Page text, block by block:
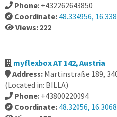
Phone: +432262643850
Coordinate: 48.334956,
Views: 222
myflexbox AT 142, Austria
Address: Martinstraße 189,
(Located in: BILLA)
Phone: +43800220094
Coordinate: 48.32056,